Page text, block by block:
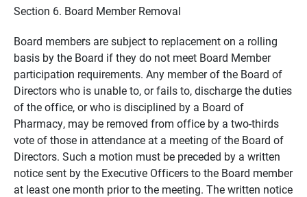
Section 6. Board Member Removal
Board members are subject to replacement on a rolling
basis by the Board if they do not meet Board Member
participation requirements. Any member of the Board of
Directors who is unable to, or fails to, discharge the duties
of the office, or who is disciplined by a Board of
Pharmacy, may be removed from office by a two-thirds
vote of those in attendance at a meeting of the Board of
Directors. Such a motion must be preceded by a written
notice sent by the Executive Officers to the Board member
at least one month prior to the meeting. The written notice